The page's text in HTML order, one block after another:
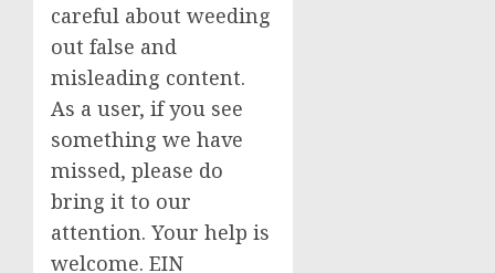
careful about weeding
out false and
misleading content.
As a user, if you see
something we have
missed, please do
bring it to our
attention. Your help is
welcome. EIN